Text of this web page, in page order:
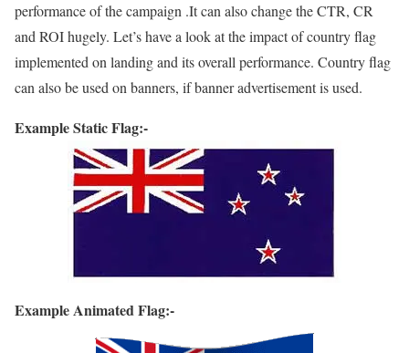
performance of the campaign .It can also change the CTR, CR
and ROI hugely. Let’s have a look at the impact of country flag
implemented on landing and its overall performance. Country flag
can also be used on banners, if banner advertisement is used.
Example Static Flag:-
Example Animated Flag:-